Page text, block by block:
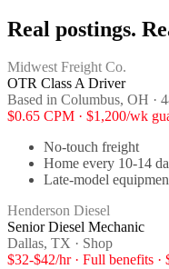
Real postings.
Midwest Freight Co.
OTR Class A Driver
Based in Columbus, OH ·
$0.65 CPM · $1,200/wk
No-touch freight
Home every 10-14
Late-model
Henderson Diesel
Senior Diesel Mechanic
Dallas, TX · Shop
$32-$42/hr · Full benefits ·